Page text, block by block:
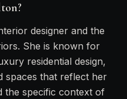
designer and the
She is known for
residential design,
spaces that reflect her
the specific context of